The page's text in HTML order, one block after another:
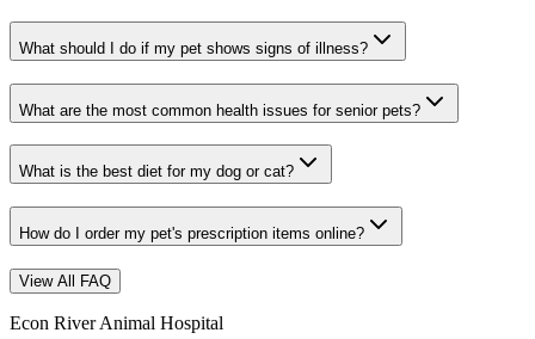
What should I do if my pet shows signs of illness?
What are the most common health issues for senior pets?
What is the best diet for my dog or cat?
How do I order my pet's prescription items online?
View All FAQ
Econ River Animal Hospital